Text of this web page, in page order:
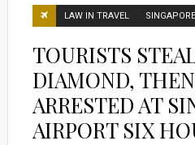
LAW IN TRAVEL SINGAPORE
TOURISTS
DIAMOND,
ARRESTED AT
AIRPORT SIX